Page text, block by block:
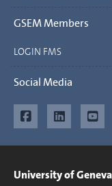
GSEM Members
LOGIN FMS
Social Media
University of Geneva